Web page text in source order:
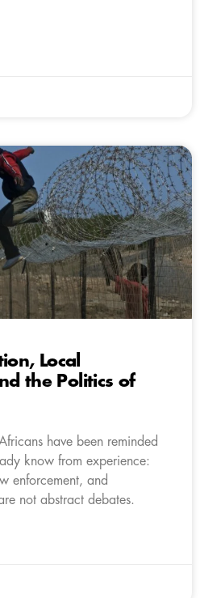
Local
the Politics of
have been reminded
know from experience:
enforcement, and
not abstract debates.